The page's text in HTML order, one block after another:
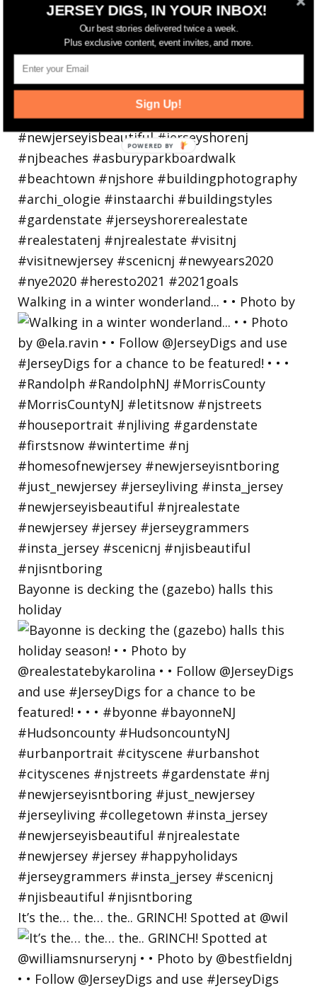
Walking in a winter wonderland... • • Photo by
Bayonne is decking the (gazebo) halls this
holiday
It’s the… the… the.. GRINCH! Spotted at @wil
JERSEY DIGS, IN YOUR INBOX!
Our best stories delivered twice a week.
Plus exclusive content, event invites, and more.
Sign Up!